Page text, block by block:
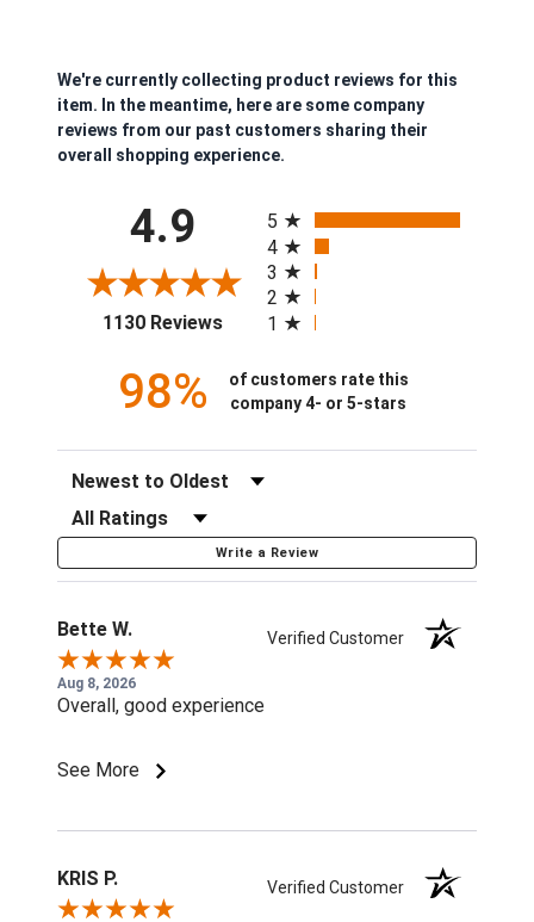
We're currently collecting product reviews for this
item. In the meantime, here are some company
reviews from our past customers sharing their
overall shopping experience.
4.9
1130 Reviews(opens in a new tab)
5
4
3
2
1
98%
of customers rate this
company 4- or 5-stars
Sort Reviews
Filter Reviews by Rating
Write a Review
Bette W. Verified Customer
Aug 8, 2026
Overall, good experience
See More
KRIS P. Verified Customer